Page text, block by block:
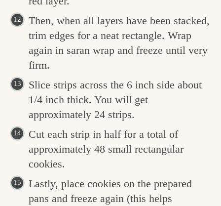
Then, when all layers have been stacked,
trim edges for a neat rectangle. Wrap
again in saran wrap and freeze until very
firm.
Slice strips across the 6 inch side about
1/4 inch thick. You will get
approximately 24 strips.
Cut each strip in half for a total of
approximately 48 small rectangular
cookies.
Lastly, place cookies on the prepared
pans and freeze again (this helps